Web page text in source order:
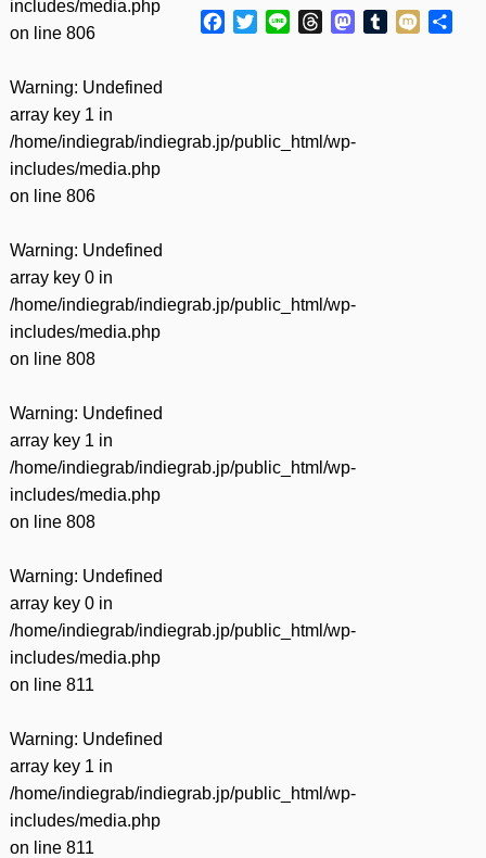
includes/media.php
on line 806
Warning: Undefined
array key 1 in
/home/indiegrab/indiegrab.jp/public_html/wp-
includes/media.php
on line 806
Warning: Undefined
array key 0 in
/home/indiegrab/indiegrab.jp/public_html/wp-
includes/media.php
on line 808
Warning: Undefined
array key 1 in
/home/indiegrab/indiegrab.jp/public_html/wp-
includes/media.php
on line 808
Warning: Undefined
array key 0 in
/home/indiegrab/indiegrab.jp/public_html/wp-
includes/media.php
on line 811
Warning: Undefined
array key 1 in
/home/indiegrab/indiegrab.jp/public_html/wp-
includes/media.php
on line 811
Facebook
TwitterLine ThreadsMastodon
Tumblr
Mixi